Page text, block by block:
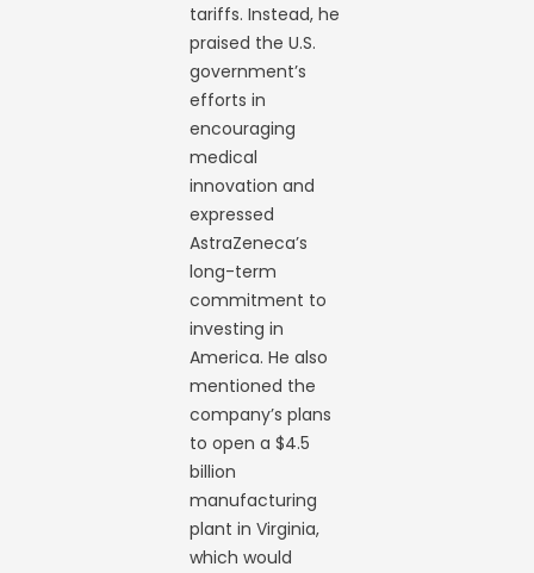
tariffs. Instead, he
praised the U.S.
government’s
efforts in
encouraging
medical
innovation and
expressed
AstraZeneca’s
long-term
commitment to
investing in
America. He also
mentioned the
company’s plans
to open a $4.5
billion
manufacturing
plant in Virginia,
which would